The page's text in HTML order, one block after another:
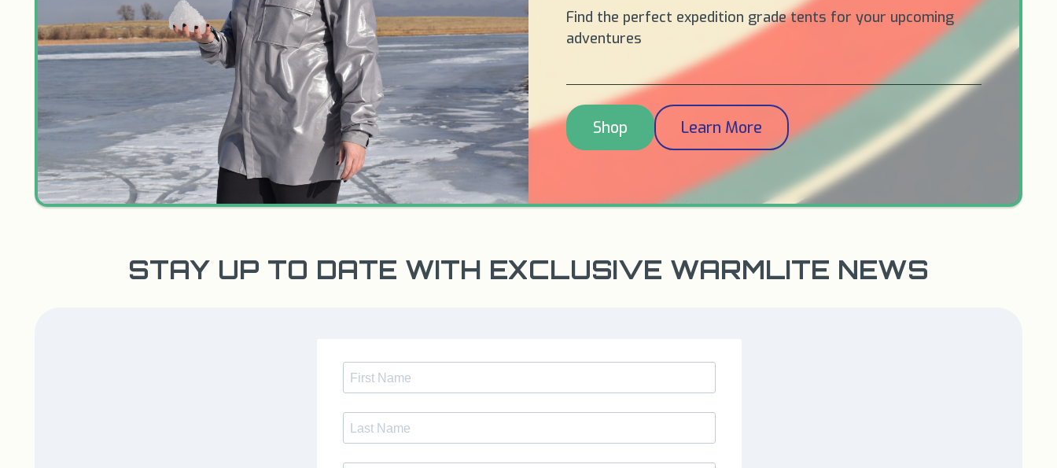
Find the perfect expedition grade tents for your upcoming
adventures
Shop Learn More
STAY UP TO DATE WITH EXCLUSIVE WARMLITE NEWS